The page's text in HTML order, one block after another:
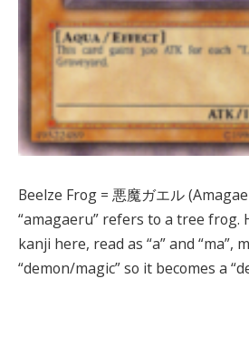
Beelze Frog = 悪魔ガエル
“amagaeru” refers to a tree frog.
kanji here, read as “a” and “ma”,
“demon/magic” so it becomes a